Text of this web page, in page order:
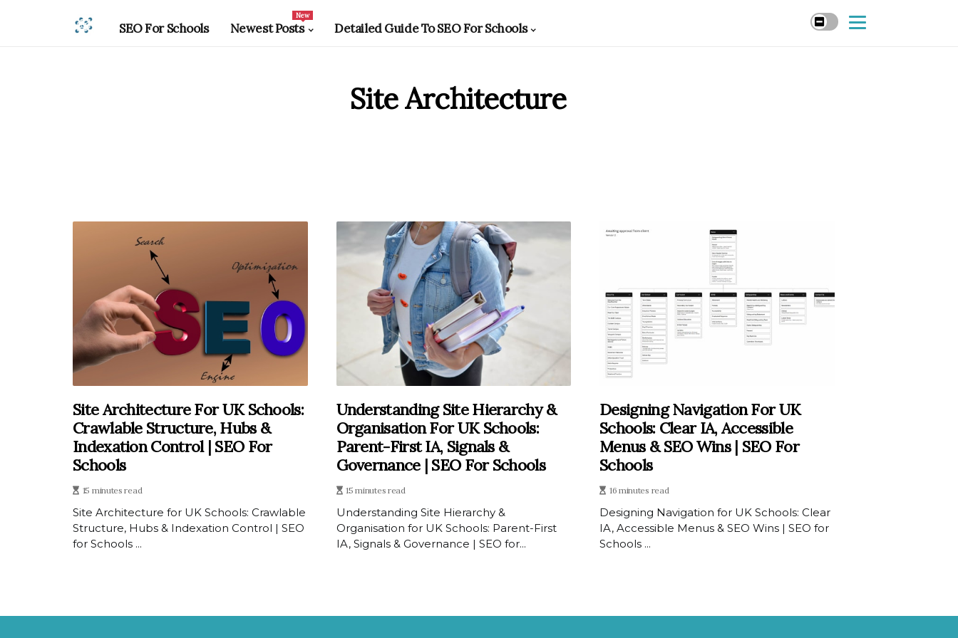
SEO For Schools Newest Posts
New
Detailed Guide To SEO For Schools
Site Architecture
Site Architecture For UK Schools:
Crawlable Structure, Hubs &
Indexation Control | SEO For
Schools
15 minutes read
Site Architecture for UK Schools: Crawlable
Structure, Hubs & Indexation Control | SEO
for Schools ...
Understanding Site Hierarchy &
Organisation For UK Schools:
Parent-First IA, Signals &
Governance | SEO For Schools
15 minutes read
Understanding Site Hierarchy &
Organisation for UK Schools: Parent-First
IA, Signals & Governance | SEO for...
Designing Navigation For UK
Schools: Clear IA, Accessible
Menus & SEO Wins | SEO For
Schools
16 minutes read
Designing Navigation for UK Schools: Clear
IA, Accessible Menus & SEO Wins | SEO for
Schools ...